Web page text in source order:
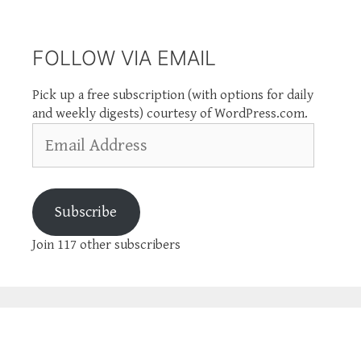
FOLLOW VIA EMAIL
Pick up a free subscription (with options for daily
and weekly digests) courtesy of WordPress.com.
Address
Subscribe
Join 117 other subscribers